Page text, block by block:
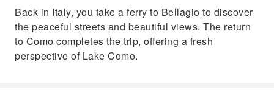
Back in Italy, you take a ferry to Bellagio to discover
the peaceful streets and beautiful views. The return
to Como completes the trip, offering a fresh
perspective of Lake Como.